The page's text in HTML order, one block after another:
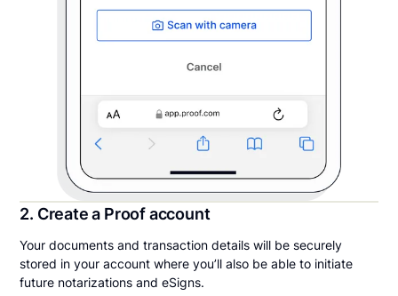
2. Create a Proof account
Your documents and transaction details will be securely
stored in your account where you’ll also be able to initiate
future notarizations and eSigns.